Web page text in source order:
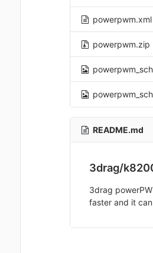
powerpwm.xml
powerpwm.zip
README.md
3drag/
3drag
faster and it